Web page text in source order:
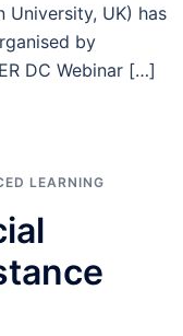
University, UK) has
by
DC Webinar […]
LEARNING